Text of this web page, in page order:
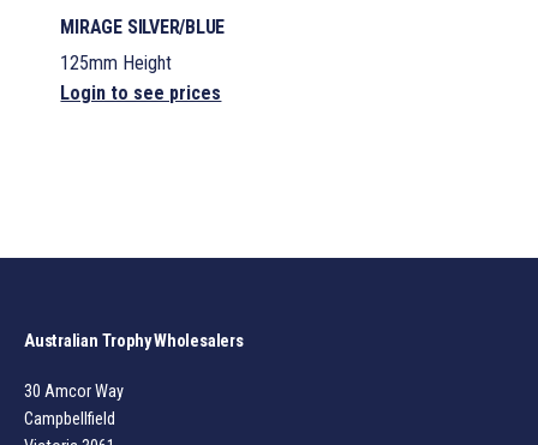
MIRAGE SILVER/BLUE
125mm Height
Login to see prices
Australian Trophy Wholesalers
30 Amcor Way
Campbellfield